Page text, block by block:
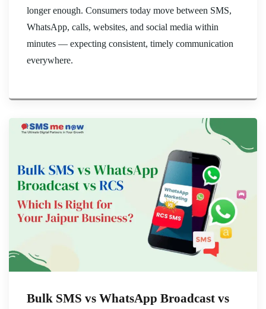
longer enough. Consumers today move between SMS,
WhatsApp, calls, websites, and social media within
minutes — expecting consistent, timely communication
everywhere.
Bulk SMS vs WhatsApp Broadcast vs